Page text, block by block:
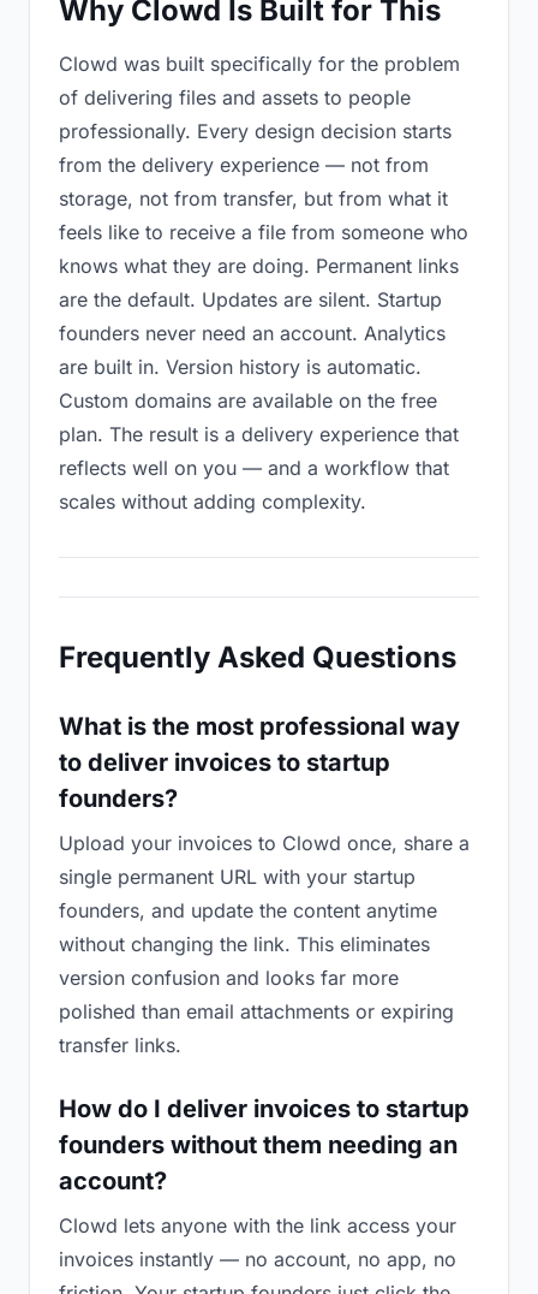
Why Clowd Is Built for This
Clowd was built specifically for the problem
of delivering files and assets to people
professionally. Every design decision starts
from the delivery experience — not from
storage, not from transfer, but from what it
feels like to receive a file from someone who
knows what they are doing. Permanent links
are the default. Updates are silent. Startup
founders never need an account. Analytics
are built in. Version history is automatic.
Custom domains are available on the free
plan. The result is a delivery experience that
reflects well on you — and a workflow that
scales without adding complexity.
Frequently Asked Questions
What is the most professional way
to deliver invoices to startup
founders?
Upload your invoices to Clowd once, share a
single permanent URL with your startup
founders, and update the content anytime
without changing the link. This eliminates
version confusion and looks far more
polished than email attachments or expiring
transfer links.
How do I deliver invoices to startup
founders without them needing an
account?
Clowd lets anyone with the link access your
invoices instantly — no account, no app, no